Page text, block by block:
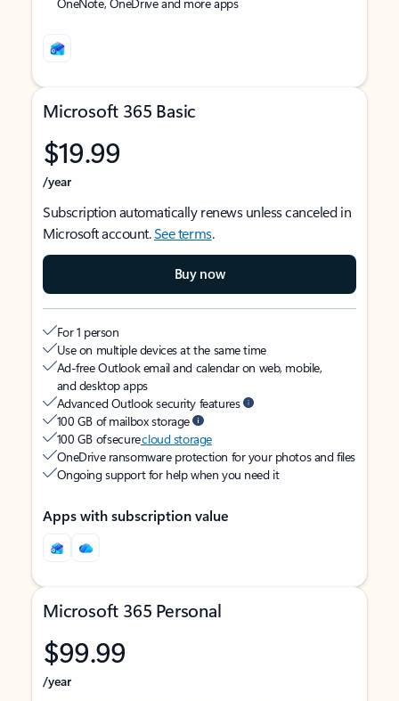
Microsoft 365 Basic
$19.99
/year
Subscription automatically renews unless canceled in
Microsoft account.See terms.
Buy now
For 1 person
Use on multiple devices at the same time
Ad-free Outlook email and calendar on web, mobile,
and desktop apps
Advanced Outlook security features
100 GB of mailbox storage
100 GB of securecloud storage
OneDrive ransomware protection for your photos and files
Ongoing support for help when you need it
Apps with subscription value
Microsoft 365 Personal
$99.99
/year